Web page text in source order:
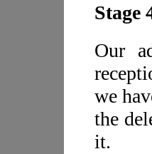
Stage
Our
we
the
it.